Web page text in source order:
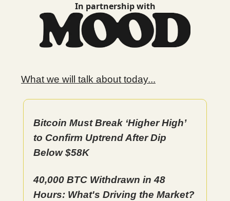
In partnership with
What we will talk about today...
Bitcoin Must Break ‘Higher High’
to Confirm Uptrend After Dip
Below $58K
40,000 BTC Withdrawn in 48
Hours: What's Driving the Market?